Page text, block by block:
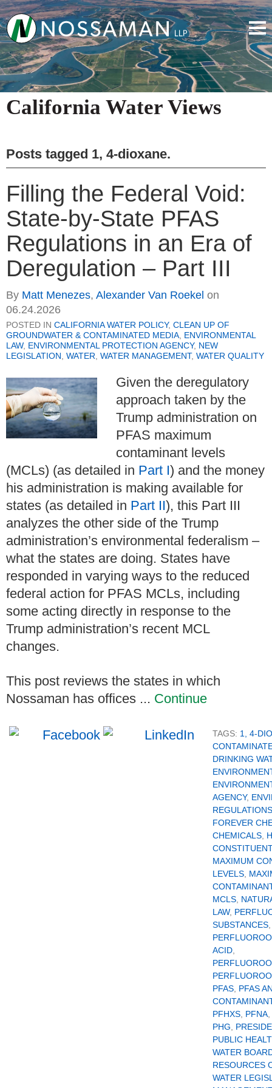
California Water Views
Posts tagged 1, 4-dioxane.
Filling the Federal Void:
State-by-State PFAS
Regulations in an Era of
Deregulation – Part III
By Matt Menezes, Alexander Van Roekel on
06.24.2026
POSTED IN CALIFORNIA WATER POLICY, CLEAN UP OF
GROUNDWATER & CONTAMINATED MEDIA, ENVIRONMENTAL
LAW, ENVIRONMENTAL PROTECTION AGENCY, NEW
LEGISLATION, WATER, WATER MANAGEMENT, WATER QUALITY
Given the deregulatory
approach taken by the
Trump administration on
PFAS maximum
contaminant levels
(MCLs) (as detailed in Part I) and the money
his administration is making available for
states (as detailed in Part II), this Part III
analyzes the other side of the Trump
administration’s environmental federalism –
what the states are doing. States have
responded in varying ways to the reduced
federal action for PFAS MCLs, including
some acting directly in response to the
Trump administration’s recent MCL
changes.
This post reviews the states in which
Nossaman has offices ... Continue
TAGS: 1, 4-
DRINKING
AGENCY,
REGULATIONS
FOREVER
CHEMICALS
MAXIMUM
LEVELS
MCLS
LAW,
SUBSTANCES
ACID
PFAS PFAS
PFHXS PFNA
PHG
PUBLIC
WATER
RESOURCES
WATER